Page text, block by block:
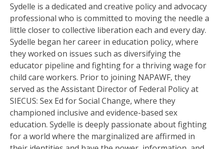
Sydelle is a dedicated and creative policy and advocacy
professional who is committed to moving the needle a
little closer to collective liberation each and every day.
Sydelle began her career in education policy, where
they worked on issues such as diversifying the
educator pipeline and fighting for a thriving wage for
child care workers. Prior to joining NAPAWF, they
served as the Assistant Director of Federal Policy at
SIECUS: Sex Ed for Social Change, where they
championed inclusive and evidence-based sex
education. Sydelle is deeply passionate about fighting
for a world where the marginalized are affirmed in